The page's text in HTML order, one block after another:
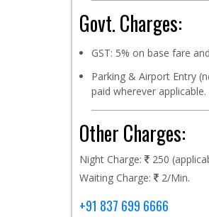
Govt. Charges:
GST: 5% on base fare
Parking & Airport Entry
paid wherever applicable.
Other Charges:
Night Charge:
250
Waiting Charge:
2/Min.
+91 837 699 6666